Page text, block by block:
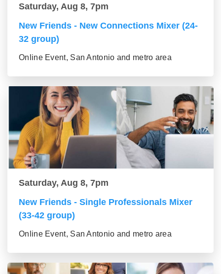
Saturday, Aug 8, 7pm
New Friends - New Connections Mixer (24-
32 group)
Online Event, San Antonio and metro area
Saturday, Aug 8, 7pm
New Friends - Single Professionals Mixer
(33-42 group)
Online Event, San Antonio and metro area